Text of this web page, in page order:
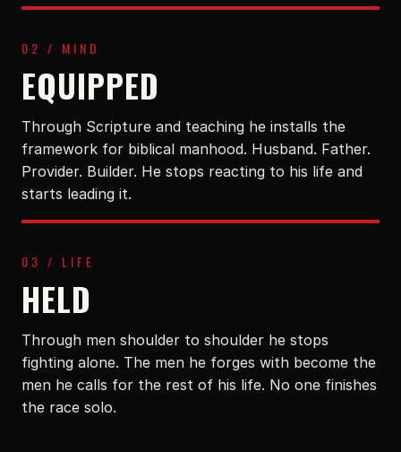
02 / MIND
EQUIPPED
Through Scripture and teaching he installs the
framework for biblical manhood. Husband. Father.
Provider. Builder. He stops reacting to his life and
starts leading it.
03 / LIFE
HELD
Through men shoulder to shoulder he stops
fighting alone. The men he forges with become the
men he calls for the rest of his life. No one finishes
the race solo.